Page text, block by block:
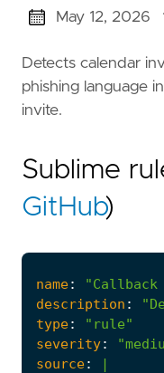
May 12, 2026 ·
Detects calendar
phishing language
invite.
Sublime
GitHub)
name:
description :
type:
"rule"
severity:
source:
|